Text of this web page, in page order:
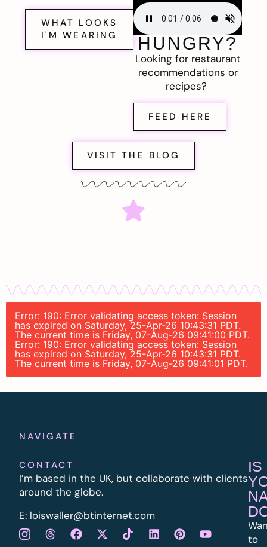
WHAT LOOKS
I'M WEARING
HUNGRY?
Looking for restaurant
recommendations or
recipes?
FEED HERE
VISIT THE BLOG
Error: 190: Error validating access token: Session
has expired on Saturday, 25-Apr-26 10:43:31 PDT.
The current time is Friday, 07-Aug-26 09:41:00 PDT.
Error: 190: Error validating access token: Session
has expired on Saturday, 25-Apr-26 10:43:31 PDT.
The current time is Friday, 07-Aug-26 09:41:01 PDT.
NAVIGATE
CONTACT
I’m based in the UK, but collaborate with clients
around the globe.
E: loiswaller@btinternet.com
IS
to